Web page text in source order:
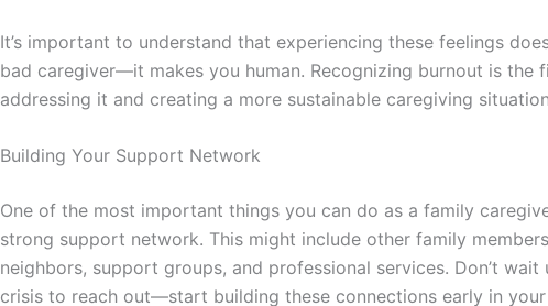
It’s important to understand that experiencing these feelings
bad caregiver—it makes you human. Recognizing burnout is the
addressing it and creating a more sustainable caregiving
Building Your Support Network
One of the most important things you can do as a family
strong support network. This might include other family
neighbors, support groups, and professional services. Don’t wait
crisis to reach out—start building these connections early in